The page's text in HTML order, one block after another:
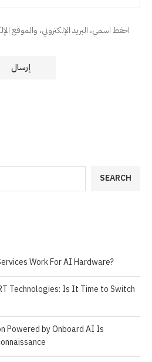
احفظ اسمي، البريد الإلكتروني، والموقع
SEARCH
Work For AI Hardware?
Technologies: Is It Time to Switch
Powered by Onboard AI Is